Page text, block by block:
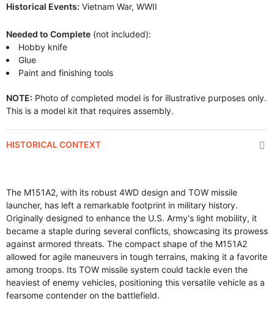
Historical Events: Vietnam War, WWII
Needed to Complete (not included):
Hobby knife
Glue
Paint and finishing tools
NOTE: Photo of completed model is for illustrative purposes only.
This is a model kit that requires assembly.
HISTORICAL CONTEXT
The M151A2, with its robust 4WD design and TOW missile
launcher, has left a remarkable footprint in military history.
Originally designed to enhance the U.S. Army's light mobility, it
became a staple during several conflicts, showcasing its prowess
against armored threats. The compact shape of the M151A2
allowed for agile maneuvers in tough terrains, making it a favorite
among troops. Its TOW missile system could tackle even the
heaviest of enemy vehicles, positioning this versatile vehicle as a
fearsome contender on the battlefield.